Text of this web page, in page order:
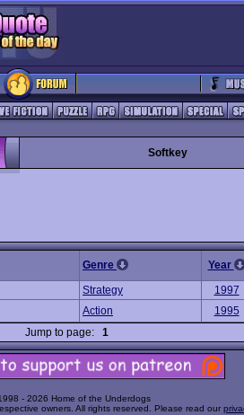
Softkey
Genre Year
Strategy 1997
Action 1995
Jump to page: 1
- 2026 Home of the Underdogs
owners. All rights reserved. Please read our